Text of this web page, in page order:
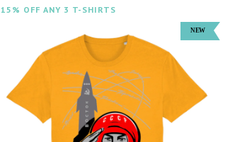
15% OFF ANY 3 T-SHIRTS